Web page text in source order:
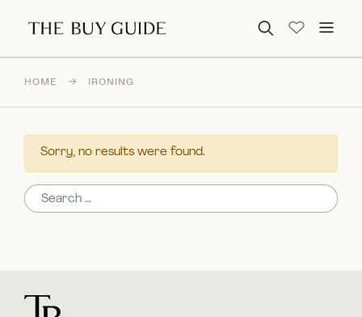
Search for:
HOME → IRONING
Sorry, no results were found.
Search for: